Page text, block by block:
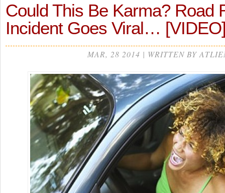
Could This Be Karma? Road
Incident Goes Viral…
MAR, 28 2014 | WRITTEN BY